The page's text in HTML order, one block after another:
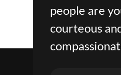
people are
courteous